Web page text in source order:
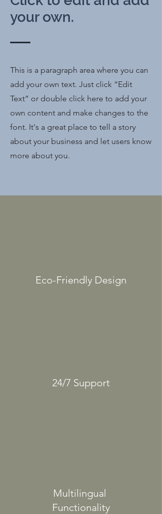
your own.
This is a paragraph area where you can
add your own text. Just click “Edit
Text” or double click here to add your
own content and make changes to the
font. It's a great place to tell a story
about your business and let users know
more about you.
Eco-Friendly Design
24/7 Support
Multilingual
Functionality